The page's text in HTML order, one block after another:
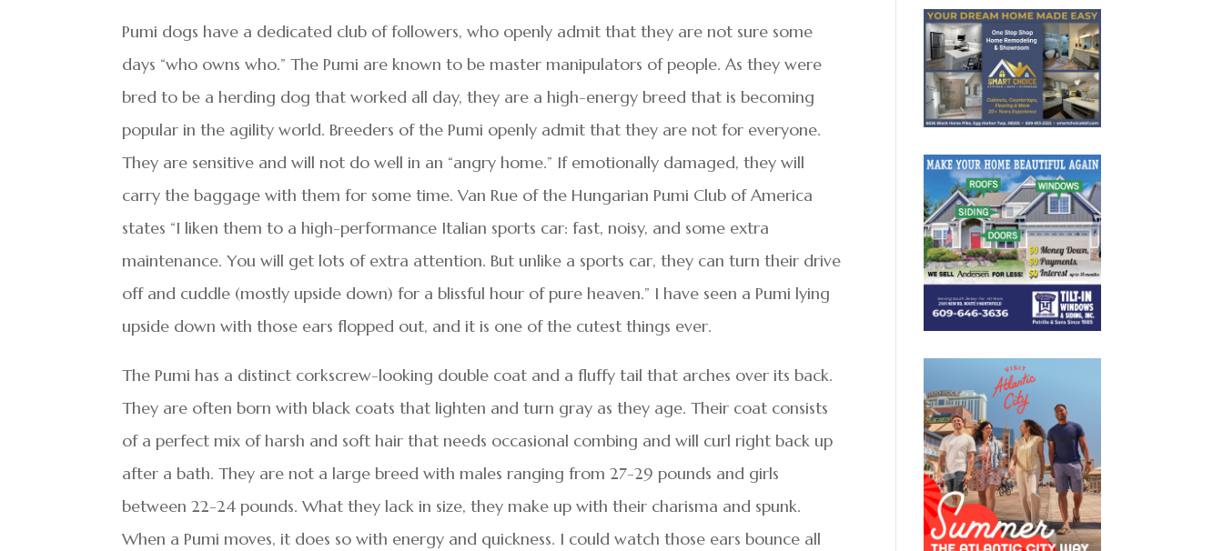
Pumi dogs have a dedicated club of followers, who openly admit that they are not sure some
days “who owns who.” The Pumi are known to be master manipulators of people. As they were
bred to be a herding dog that worked all day, they are a high-energy breed that is becoming
popular in the agility world. Breeders of the Pumi openly admit that they are not for everyone.
They are sensitive and will not do well in an “angry home.” If emotionally damaged, they will
carry the baggage with them for some time. Van Rue of the Hungarian Pumi Club of America
states “I liken them to a high-performance Italian sports car: fast, noisy, and some extra
maintenance. You will get lots of extra attention. But unlike a sports car, they can turn their drive
off and cuddle (mostly upside down) for a blissful hour of pure heaven.” I have seen a Pumi lying
upside down with those ears flopped out, and it is one of the cutest things ever.
The Pumi has a distinct corkscrew-looking double coat and a fluffy tail that arches over its back.
They are often born with black coats that lighten and turn gray as they age. Their coat consists
of a perfect mix of harsh and soft hair that needs occasional combing and will curl right back up
after a bath. They are not a large breed with males ranging from 27-29 pounds and girls
between 22-24 pounds. What they lack in size, they make up with their charisma and spunk.
When a Pumi moves, it does so with energy and quickness. I could watch those ears bounce all